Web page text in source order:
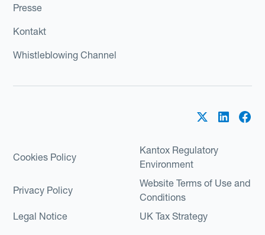
Presse
Kontakt
Whistleblowing Channel
Cookies Policy
Kantox Regulatory
Environment
Privacy Policy
Website Terms of Use and
Conditions
Legal Notice
UK Tax Strategy